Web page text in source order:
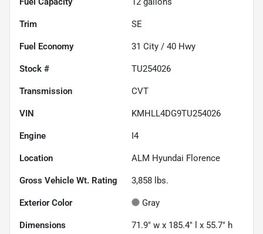
Trim SE
Fuel Economy 31 City / 40 Hwy
Stock # TU254026
Transmission CVT
VIN KMHLL4DG9TU254026
Engine I4
Location ALM Hyundai Florence
Gross Vehicle Wt. Rating 3,858 lbs.
Exterior Color Gray
Dimensions 71.9" w x 185.4" l x 55.7" h